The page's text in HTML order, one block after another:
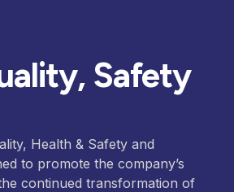
Safety
Health & Safety and
to promote the company’s
continued transformation of